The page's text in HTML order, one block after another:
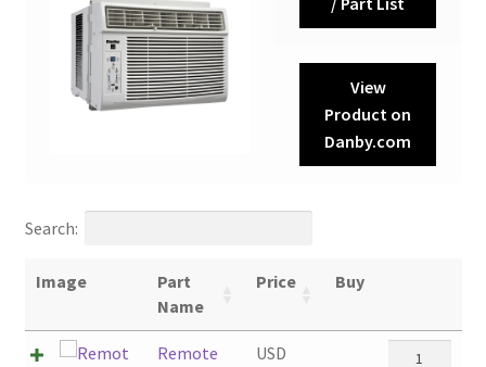
View
Product on
Danby.com
Search:
Image
Part
Name
Price Buy
Remote
USD
Remote